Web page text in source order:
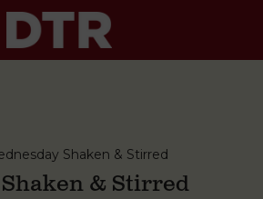
Shaken & Stirred
& Stirred